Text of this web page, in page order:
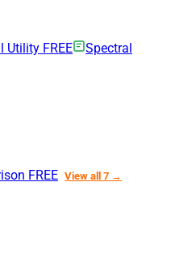
Utility FREE Spectral
FREE View all 7 →